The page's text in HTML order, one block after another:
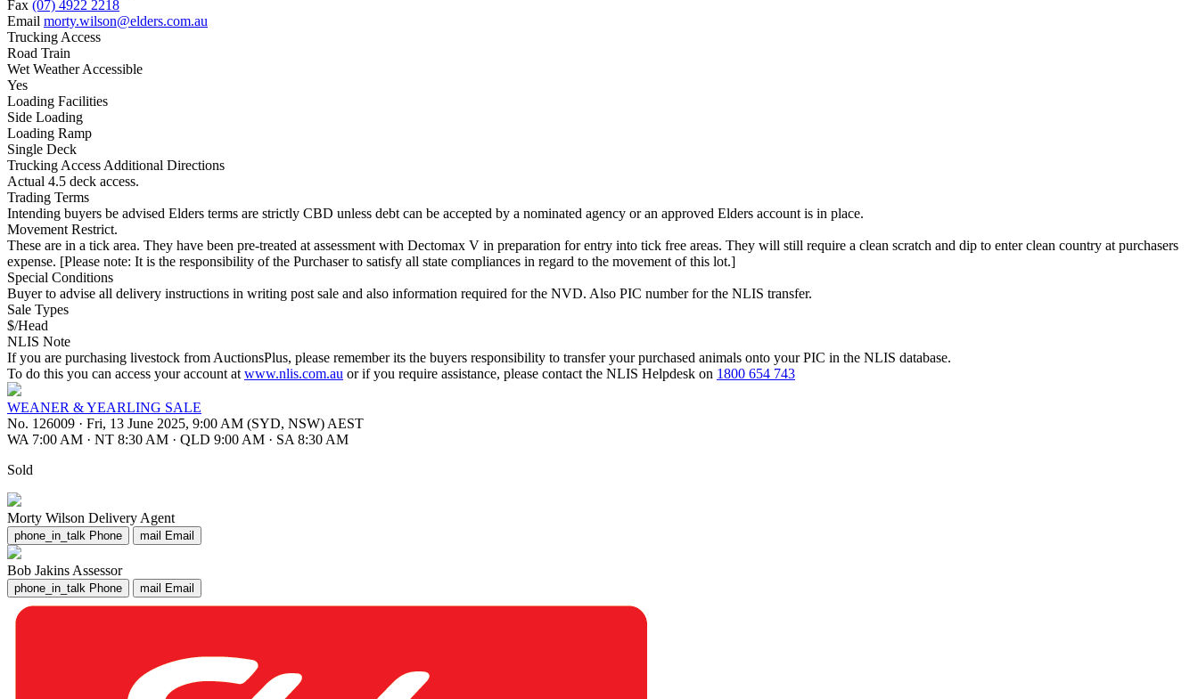
Fax (07) 4922 2218
Email morty.wilson@elders.com.au
Trucking Access
Road Train
Wet Weather Accessible
Yes
Loading Facilities
Side Loading
Loading Ramp
Single Deck
Trucking Access Additional Directions
Actual 4.5 deck access.
Trading Terms
Intending buyers be advised Elders terms are strictly CBD unless debt can be accepted by a nominated agency or an approved Elders account is in place.
Movement Restrict.
These are in a tick area. They have been pre-treated at assessment with Dectomax V in preparation for entry into tick free areas. They will still require a clean scratch and dip to enter clean country at purchasers
expense. [Please note: It is the responsibility of the Purchaser to satisfy all state compliances in regard to the movement of this lot.]
Special Conditions
Buyer to advise all delivery instructions in writing post sale and also information required for the NVD. Also PIC number for the NLIS transfer.
Sale Types
$/Head
NLIS Note
If you are purchasing livestock from AuctionsPlus, please remember its the buyers responsibility to transfer your purchased animals onto your PIC in the NLIS database.
To do this you can access your account at www.nlis.com.au or if you require assistance, please contact the NLIS Helpdesk on 1800 654 743
WEANER & YEARLING SALE
No. 126009 · Fri, 13 June 2025, 9:00 AM (SYD, NSW) AEST
WA 7:00 AM · NT 8:30 AM · QLD 9:00 AM · SA 8:30 AM
Sold
Morty Wilson Delivery Agent
phone_in_talk Phone mail Email
Bob Jakins Assessor
phone_in_talk Phone mail Email